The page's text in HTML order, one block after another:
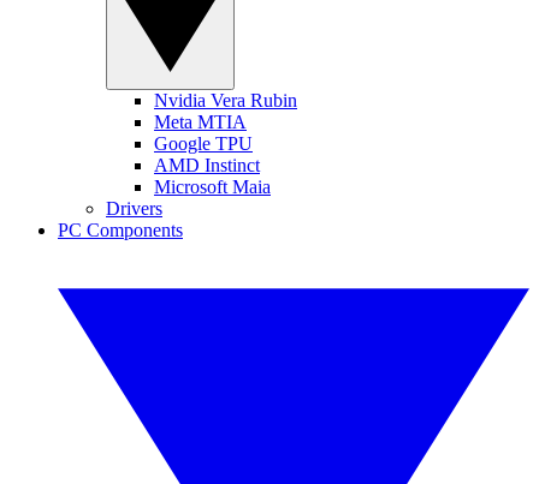
Nvidia Vera Rubin
Meta MTIA
Google TPU
AMD Instinct
Microsoft Maia
Drivers
PC Components